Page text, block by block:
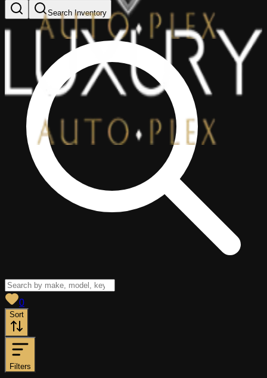
Search Inventory
0
Sort
Filters